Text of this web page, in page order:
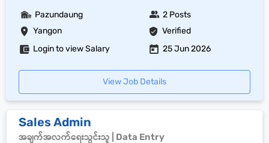
Yangon Verified
Pazundaung 2 Posts
Login to view Salary 25 Jun 2026
View Job Details
Sales Admin
အချက်အလက်ရေးသွင်းသူ | Data Entry